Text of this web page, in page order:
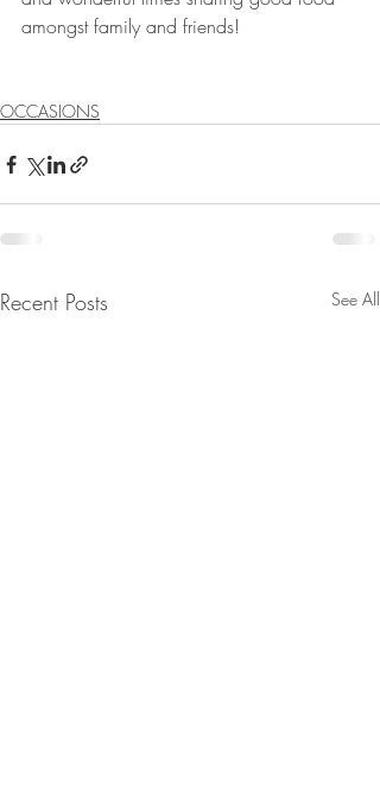
amongst family and friends!
OCCASIONS
Recent Posts See All